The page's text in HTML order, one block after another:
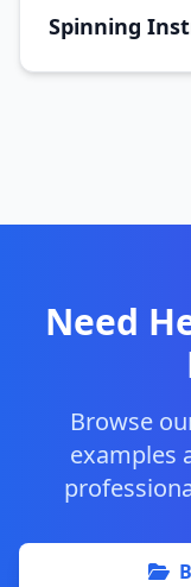
Spinning
Need
Browse
examples